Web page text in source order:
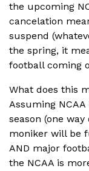
the upcoming
cancelation
suspend
the spring, it
football coming
What does this
Assuming
season (one
moniker will be
AND major
the NCAA is